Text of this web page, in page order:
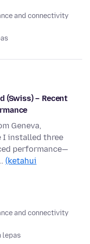
and connectivity
(Swiss) – Recent
Geneva,
I installed three
performance—
(ketahui
and connectivity
lepas